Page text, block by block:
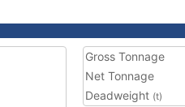
Gross Tonnage
Net Tonnage
Deadweight (t)